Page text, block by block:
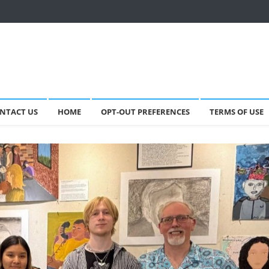
US HOME OPT-OUT PREFERENCES TERMS OF USE